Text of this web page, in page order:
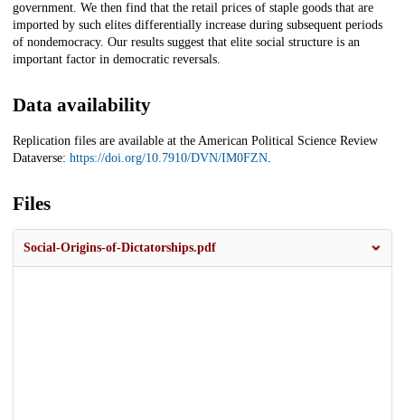
government. We then find that the retail prices of staple goods that are
imported by such elites differentially increase during subsequent periods
of nondemocracy. Our results suggest that elite social structure is an
important factor in democratic reversals.
Data availability
Replication files are available at the American Political Science Review
Dataverse: https://doi.org/10.7910/DVN/IM0FZN.
Files
Social-Origins-of-Dictatorships.pdf